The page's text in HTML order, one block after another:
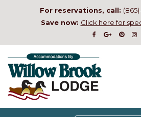
For reservations, call:
Save now: Click here for